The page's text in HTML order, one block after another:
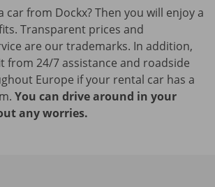
car from Dockx? Then you will enjoy a
Transparent prices and
are our trademarks. In addition,
from 24/7 assistance and roadside
Europe if your rental car has a
You can drive around in your
any worries.